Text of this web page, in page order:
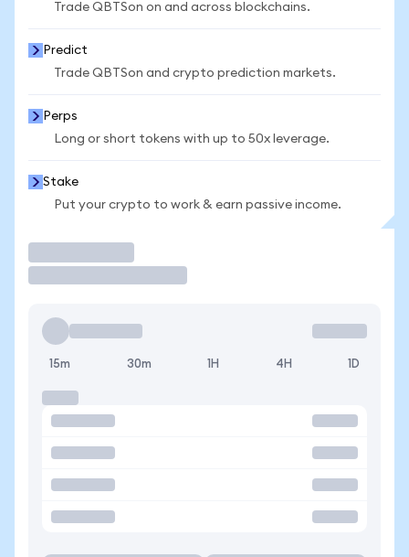
Trade QBTSon on and across blockchains.
Predict
Trade QBTSon and crypto prediction markets.
Perps
Long or short tokens with up to 50x leverage.
Stake
Put your crypto to work & earn passive income.
15m 30m 1H 4H 1D